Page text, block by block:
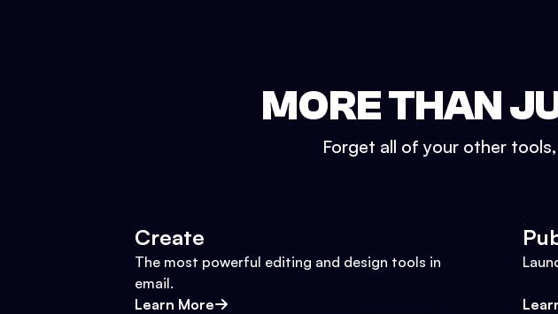
MORE THAN
Forget all of your other
Create
The most powerful editing and design tools in
email.
Learn More